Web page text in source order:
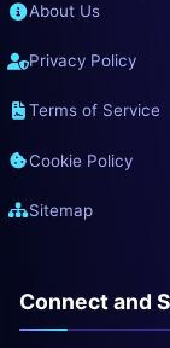
About Us
Privacy Policy
Terms of Service
Cookie Policy
Sitemap
Connect and